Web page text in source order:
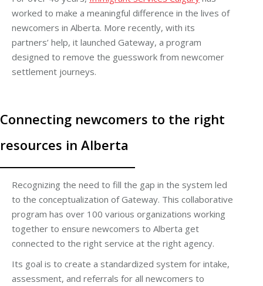
worked to make a meaningful difference in the lives of
newcomers in Alberta. More recently, with its
partners’ help, it launched Gateway, a program
designed to remove the guesswork from newcomer
settlement journeys.
Connecting newcomers to the right
resources in Alberta
Recognizing the need to fill the gap in the system led
to the conceptualization of Gateway. This collaborative
program has over 100 various organizations working
together to ensure newcomers to Alberta get
connected to the right service at the right agency.
Its goal is to create a standardized system for intake,
assessment, and referrals for all newcomers to